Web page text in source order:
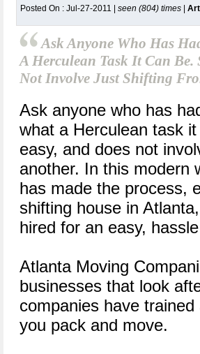
Posted On : Jul-27-2011 | seen (804) times
Ask Anyone Who Has
A Herculean Task It Can
Not Involve Just Shifting
Ask anyone who has
what a Herculean task
easy, and does not
another. In this modern
has made the process,
shifting house in
hired for an easy,
Atlanta Moving
businesses that look
companies have
you pack and move.